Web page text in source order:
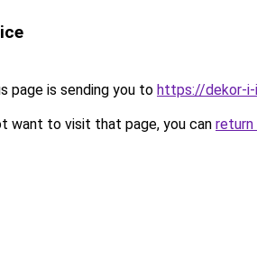
page is sending you to https://dekor-i-
want to visit that page, you can return